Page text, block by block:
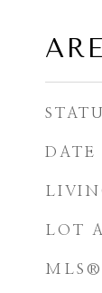
DATE
LOT